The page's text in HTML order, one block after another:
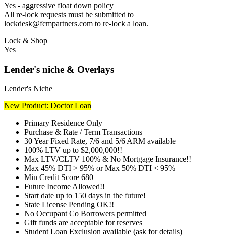
Yes - aggressive float down policy
All re-lock requests must be submitted to
lockdesk@fcmpartners.com to re-lock a loan.
Lock & Shop
Yes
Lender's niche & Overlays
Lender's Niche
New Product: Doctor Loan
Primary Residence Only
Purchase & Rate / Term Transactions
30 Year Fixed Rate, 7/6 and 5/6 ARM available
100% LTV up to $2,000,000!!
Max LTV/CLTV 100% & No Mortgage Insurance!!
Max 45% DTI > 95% or Max 50% DTI < 95%
Min Credit Score 680
Future Income Allowed!!
Start date up to 150 days in the future!
State License Pending OK!!
No Occupant Co Borrowers permitted
Gift funds are acceptable for reserves
Student Loan Exclusion available (ask for details)